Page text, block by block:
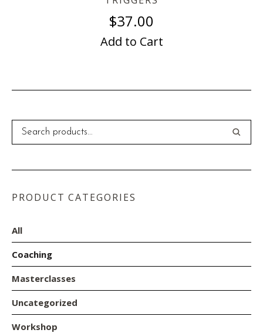
$37.00
Add to Cart
PRODUCT CATEGORIES
All
Coaching
Masterclasses
Uncategorized
Workshop